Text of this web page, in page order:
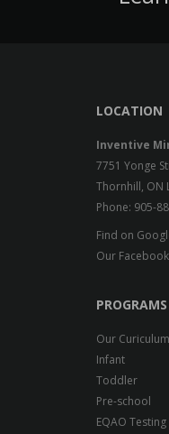
LOCATION
Inventive
7751 Yonge
Thornhill, ON
Phone: 905-
Find on
Our Facebook
PROGRAMS
Our Curiculum
Infant
Toddler
Pre-school
EQAO Testing